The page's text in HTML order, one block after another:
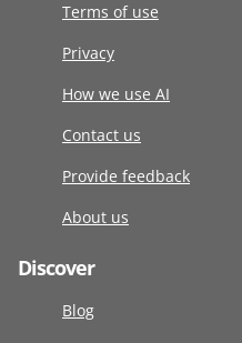
Terms of use
Privacy
How we use AI
Contact us
Provide feedback
About us
Discover
Blog